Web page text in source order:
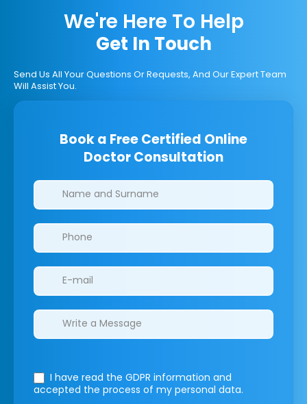
We're Here To Help
Get In Touch
Send Us All Your Questions Or Requests, And Our Expert Team
Will Assist You.
Book a Free Certified Online
Doctor Consultation
Clinics/branches
I have read the GDPR information and
accepted the process of my personal data.